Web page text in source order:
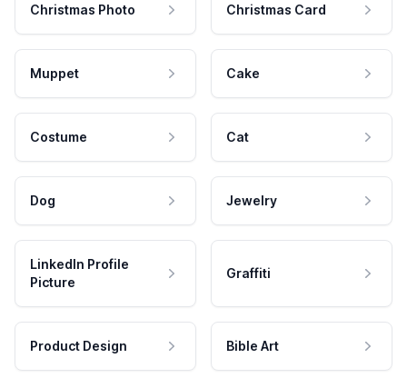
Christmas Photo Christmas Card
Muppet Cake
Costume Cat
Dog Jewelry
LinkedIn Profile
Picture
Graffiti
Product Design Bible Art